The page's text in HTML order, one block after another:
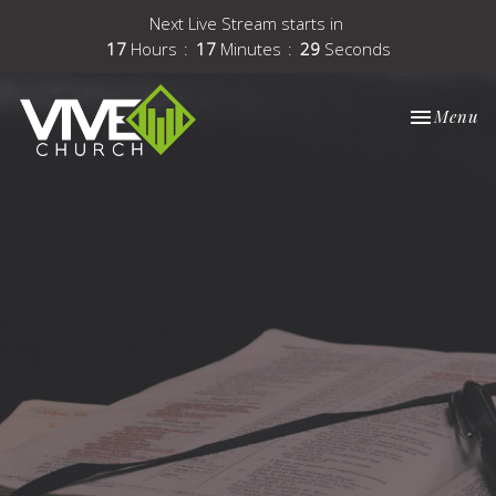
Next Live Stream starts in
17 Hours 17 Minutes 29 Seconds
Toggle
Menu